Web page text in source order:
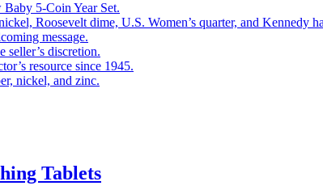
5-Coin Year Set.
Roosevelt dime, U.S. Women’s quarter, and Kennedy
message.
seller’s discretion.
resource since 1945.
nickel, and zinc.
Tablets